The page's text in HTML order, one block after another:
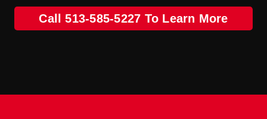
Call 513-585-5227 To Learn More